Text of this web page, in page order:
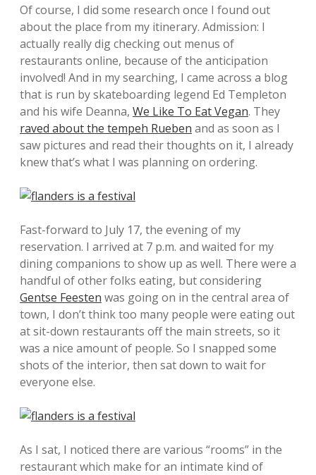
Of course, I did some research once I found out
about the place from my itinerary. Admission: I
actually really dig checking out menus of
restaurants online, because of the anticipation
involved! And in my searching, I came across a blog
that is run by skateboarding legend Ed Templeton
and his wife Deanna, We Like To Eat Vegan. They
raved about the tempeh Rueben and as soon as I
saw pictures and read their thoughts on it, I already
knew that’s what I was planning on ordering.
Fast-forward to July 17, the evening of my
reservation. I arrived at 7 p.m. and waited for my
dining companions to show up as well. There were a
handful of other folks eating, but considering
Gentse Feesten was going on in the central area of
town, I don’t think too many people were eating out
at sit-down restaurants off the main streets, so it
was a nice amount of people. So I snapped some
shots of the interior, then sat down to wait for
everyone else.
As I sat, I noticed there are various “rooms” in the
restaurant which make for an intimate kind of